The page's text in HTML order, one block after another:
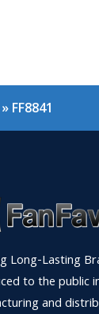
» FF8841
Long-Lasting
to the public
and